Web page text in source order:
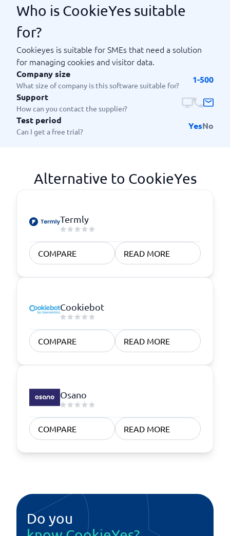
Who is CookieYes suitable
for?
Cookieyes is suitable for SMEs that need a solution
for managing cookies and visitor data.
Company size
What size of company is this software suitable for?
1-500
Support
How can you contact the supplier?
Test period
Can I get a free trial?
YesNo
Alternative to CookieYes
Termly
COMPARE READ MORE
Cookiebot
COMPARE READ MORE
Osano
COMPARE READ MORE
Do you